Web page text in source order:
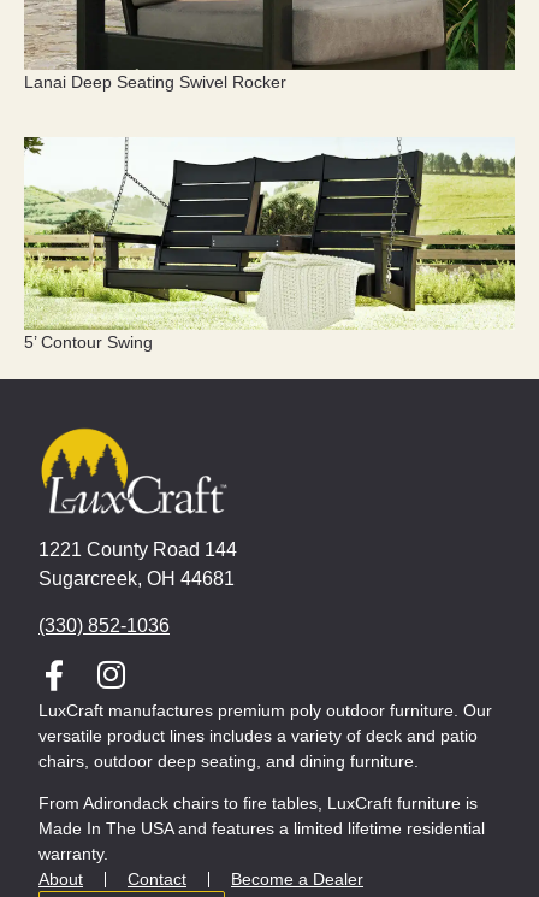
Lanai Deep Seating Swivel Rocker
5’ Contour Swing
1221 County Road 144
Sugarcreek, OH 44681
(330) 852-1036
LuxCraft manufactures premium poly outdoor furniture. Our
versatile product lines includes a variety of deck and patio
chairs, outdoor deep seating, and dining furniture.
From Adirondack chairs to fire tables, LuxCraft furniture is
Made In The USA and features a limited lifetime residential
warranty.
About
Contact Become a Dealer